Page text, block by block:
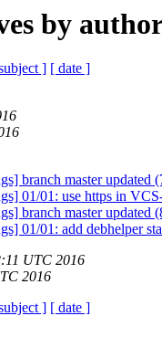
by
] [ date ]
branch master updated
01/01: use https in
branch master updated
01/01: add debhelper
UTC 2016
2016
] [ date ]